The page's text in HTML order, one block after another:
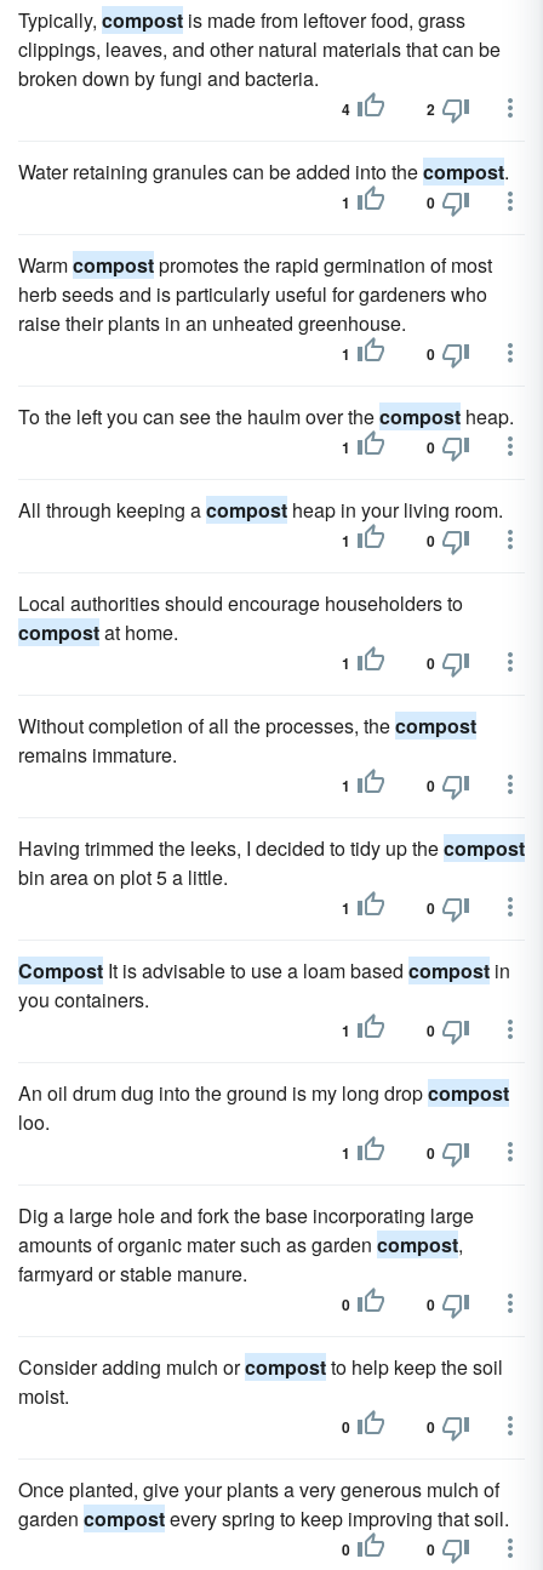
Typically, compost is made from leftover food, grass
clippings, leaves, and other natural materials that can be
broken down by fungi and bacteria.
4 2
Water retaining granules can be added into thecompost.
1 0
Warmcompostpromotes the rapid germination of most
herb seeds and is particularly useful for gardeners who
raise their plants in an unheated greenhouse.
1 0
To the left you can see the haulm over thecompost heap.
1 0
All through keeping acompost heap in your living room.
1 0
Local authorities should encourage householders to
compostat home.
1 0
Without completion of all the processes, thecompost
remains immature.
1 0
Having trimmed the leeks, I decided to tidy up thecompost
bin area on plot 5 a little.
1 0
Compost It is advisable to use a loam based compost in
you containers.
1 0
An oil drum dug into the ground is my long dropcompost
loo.
1 0
Dig a large hole and fork the base incorporating large
amounts of organic mater such as garden compost,
farmyard or stable manure.
0 0
Consider adding mulch orcompostto help keep the soil
moist.
0 0
Once planted, give your plants a very generous mulch of
garden compostevery spring to keep improving that soil.
0 0